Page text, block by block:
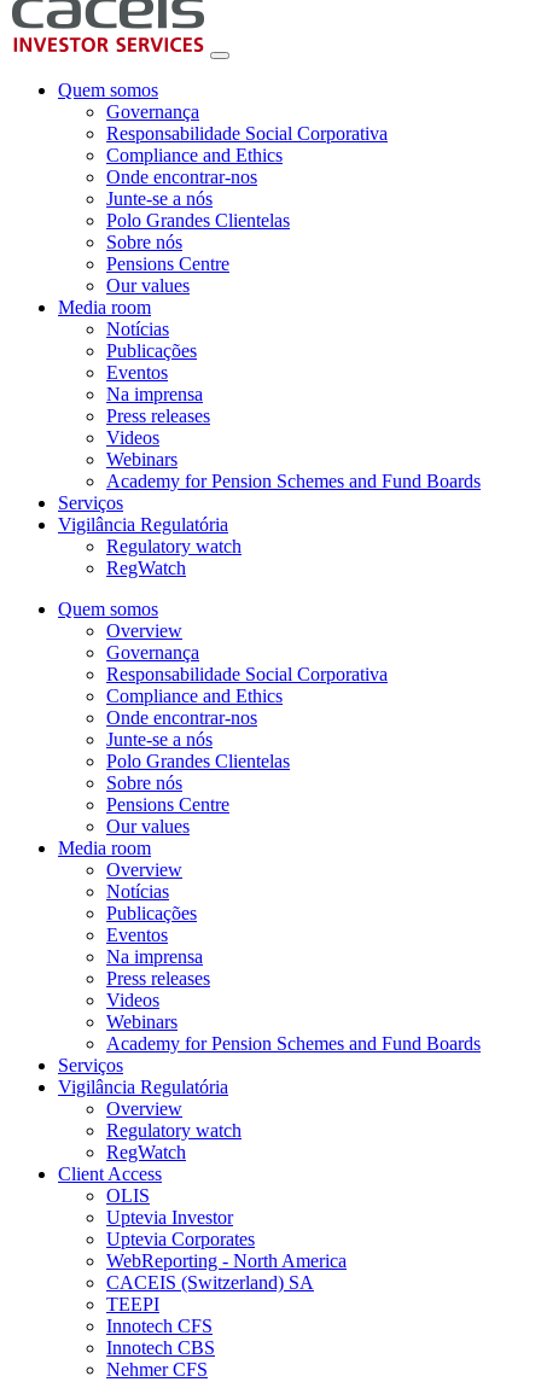
Quem somos
Governança
Responsabilidade Social Corporativa
Compliance and Ethics
Onde encontrar-nos
Junte-se a nós
Polo Grandes Clientelas
Sobre nós
Pensions Centre
Our values
Media room
Notícias
Publicações
Eventos
Na imprensa
Press releases
Videos
Webinars
Academy for Pension Schemes and Fund Boards
Serviços
Vigilância Regulatória
Regulatory watch
RegWatch
Quem somos
Overview
Governança
Responsabilidade Social Corporativa
Compliance and Ethics
Onde encontrar-nos
Junte-se a nós
Polo Grandes Clientelas
Sobre nós
Pensions Centre
Our values
Media room
Overview
Notícias
Publicações
Eventos
Na imprensa
Press releases
Videos
Webinars
Academy for Pension Schemes and Fund Boards
Serviços
Vigilância Regulatória
Overview
Regulatory watch
RegWatch
Client Access
OLIS
Uptevia Investor
Uptevia Corporates
WebReporting - North America
CACEIS (Switzerland) SA
TEEPI
Innotech CFS
Innotech CBS
Nehmer CFS